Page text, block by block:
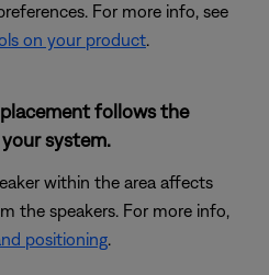
For more info, see
on your product.
follows the
system.
within the area affects
the speakers. For more info,
positioning.